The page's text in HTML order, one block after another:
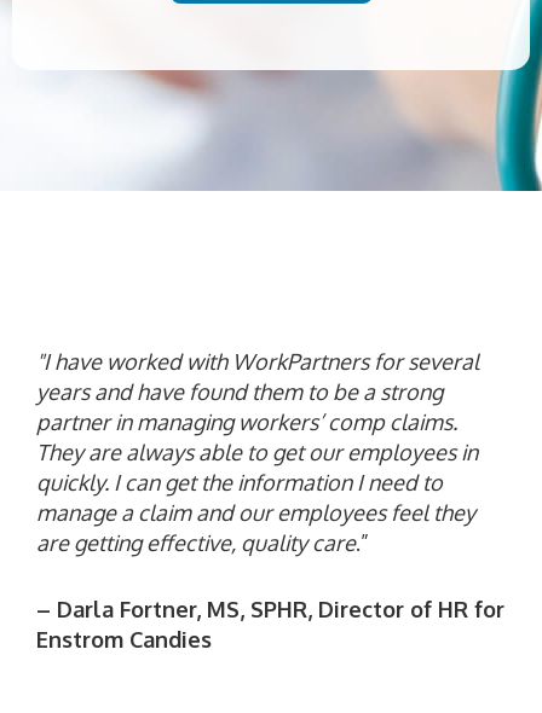
"I have worked with WorkPartners for several
years and have found them to be a strong
partner in managing workers’ comp claims.
They are always able to get our employeesin
quickly. I can get the information I need to
manage a claim and our employees feel they
are getting effective, quality care.”
– Darla Fortner, MS, SPHR, Director of HR for
Enstrom Candies